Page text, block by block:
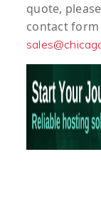
quote,
contact form